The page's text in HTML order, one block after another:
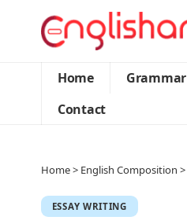
Home Grammar
Contact
Home> English Composition >
ESSAY WRITING